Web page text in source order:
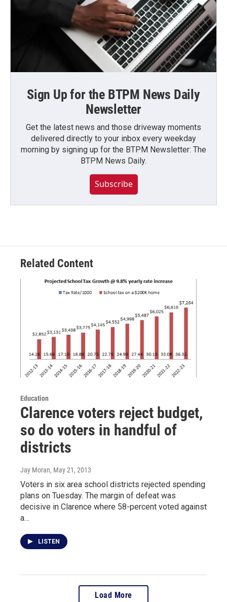
Sign Up for the BTPM News Daily
Newsletter
Get the latest news and those driveway moments
delivered directly to your inbox every weekday
morning by signing up for the BTPM Newsletter: The
BTPM News Daily.
Subscribe
Related Content
Education
Clarence voters reject budget,
so do voters in handful of
districts
Jay Moran, May 21, 2013
Voters in six area school districts rejected spending
plans on Tuesday. The margin of defeat was
decisive in Clarence where 58-percent voted against
a…
LISTEN
Load More